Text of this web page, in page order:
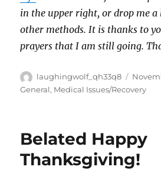
in the upper right, or drop me a
other methods. It is thanks to
prayers that I am still going.
Author
laughingwolf_qh33q8
Posted
on
General, Medical Issues/Recovery
Belated Happy
Thanksgiving!